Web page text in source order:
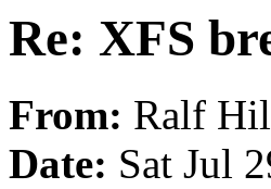
Re: XFS
From: Ralf
Date: Sat Jul